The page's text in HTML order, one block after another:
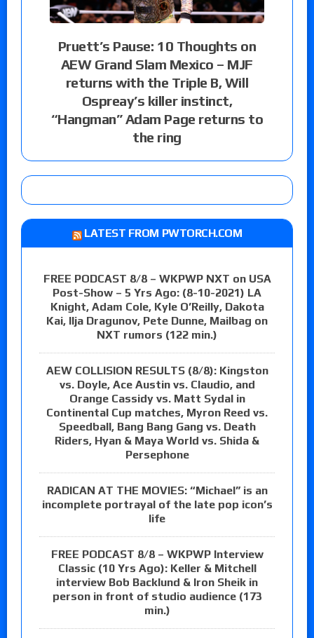
Pruett’s Pause: 10 Thoughts on
AEW Grand Slam Mexico – MJF
returns with the Triple B, Will
Ospreay’s killer instinct,
“Hangman” Adam Page returns to
the ring
LATEST FROM PWTORCH.COM
FREE PODCAST 8/8 – WKPWP NXT on USA
Post-Show – 5 Yrs Ago: (8-10-2021) LA
Knight, Adam Cole, Kyle O’Reilly, Dakota
Kai, Ilja Dragunov, Pete Dunne, Mailbag on
NXT rumors (122 min.)
AEW COLLISION RESULTS (8/8): Kingston
vs. Doyle, Ace Austin vs. Claudio, and
Orange Cassidy vs. Matt Sydal in
Continental Cup matches, Myron Reed vs.
Speedball, Bang Bang Gang vs. Death
Riders, Hyan & Maya World vs. Shida &
Persephone
RADICAN AT THE MOVIES: “Michael” is an
incomplete portrayal of the late pop icon’s
life
FREE PODCAST 8/8 – WKPWP Interview
Classic (10 Yrs Ago): Keller & Mitchell
interview Bob Backlund & Iron Sheik in
person in front of studio audience (173
min.)